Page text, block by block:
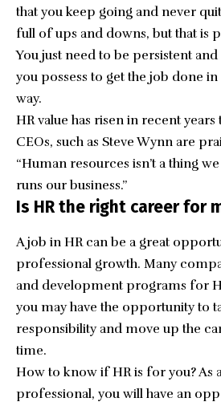
that you keep going and never
full of ups and downs, but that is
You just need to be persistent
you possess to get the job done
way.
HR value has risen in recent
CEOs, such as Steve Wynn are
“Human resources isn’t a thing
runs our business.”
Is HR the right career for
A job in HR can be a great
professional growth. Many
and development programs for
you may have the opportunity to
responsibility and move up the
time.
How to know if HR is for you? As
professional, you will have an